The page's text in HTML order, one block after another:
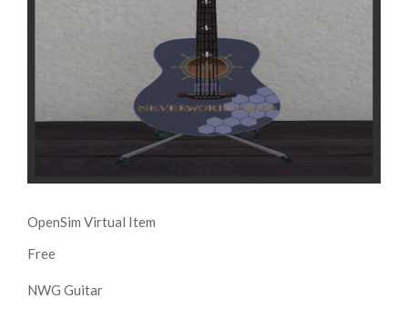
OpenSim Virtual Item
Free
NWG Guitar